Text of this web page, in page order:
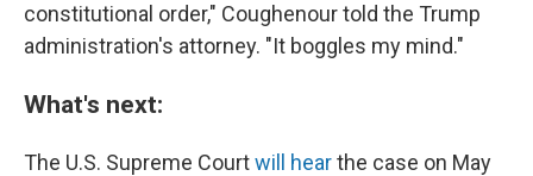
constitutional order," Coughenour told the Trump
administration's attorney. "It boggles my mind."
What's next:
The U.S. Supreme Courtwill hearthe case on May